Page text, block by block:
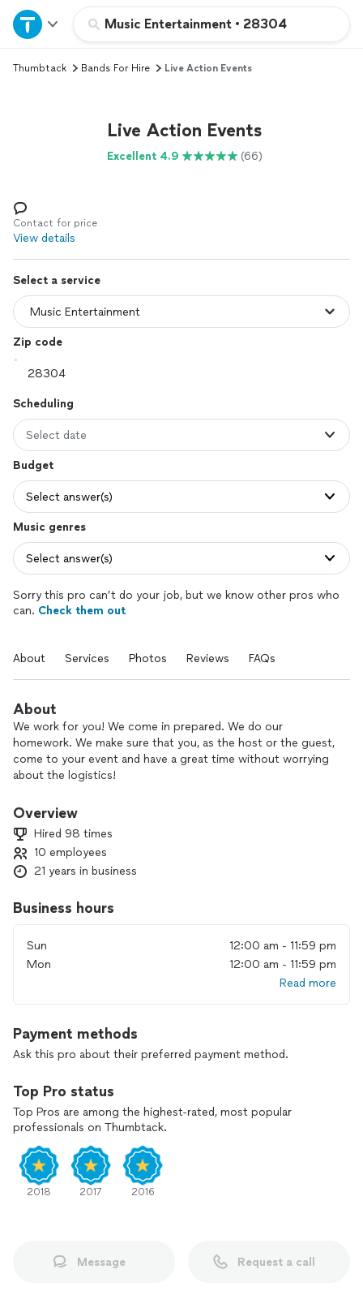
Music Entertainment • 28304
Home
Explore Services
Log in
Thumbtack Bands For Hire Live Action Events
Live Action Events
Excellent 4.9 (66)
Contact for price
View details
Select a service
Zip code
Scheduling
Select date
Budget
Select answer(s)
Music genres
Select answer(s)
Sorry this pro can’t do your job, but we know other pros who
can. Check them out
About Services Photos Reviews FAQs
About
We work for you! We come in prepared. We do our
homework. We make sure that you, as the host or the guest,
come to your event and have a great time without worrying
about the logistics!
We don't like anything about this job. We LOVE every part of
are having the time of your life at YOUR event. We love that
your guest will be so impressed at you ablilty to put on an
event, and your laughing on the inside, because you didn't
Overview
Hired 98 times
10 employees
21 years in business
Business hours
Sun
12:00 am - 11:59 pm
Mon
12:00 am - 11:59 pm
Read more
Payment methods
Ask this pro about their preferred payment method.
Top Pro status
Top Pros are among the highest-rated, most popular
professionals on Thumbtack.
2018 2017 2016
Message Request a call